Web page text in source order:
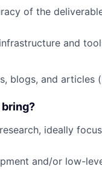
of the
and
blogs, and articles
ideally
and/or low-